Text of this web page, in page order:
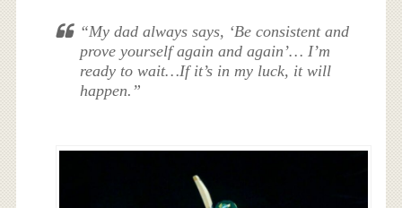
“My dad always says, ‘Be consistent and
prove yourself again and again’… I’m
ready to wait…If it’s in my luck, it will
happen.”